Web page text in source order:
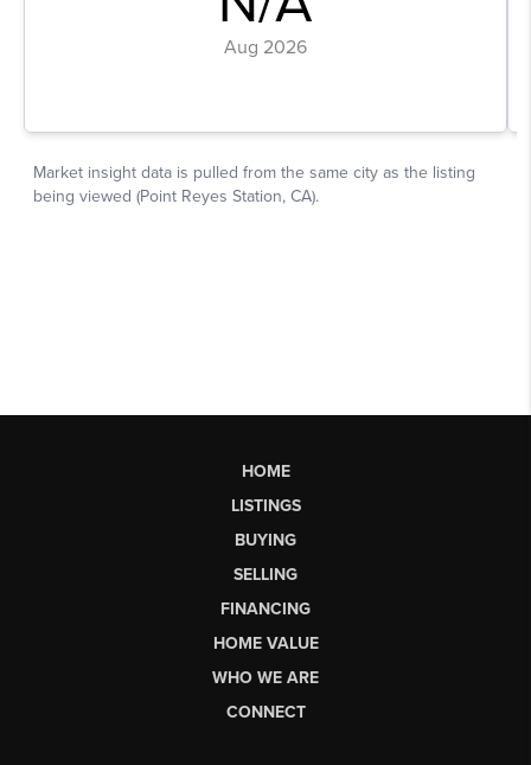
HOME
LISTINGS
BUYING
SELLING
FINANCING
HOME VALUE
WHO WE ARE
CONNECT